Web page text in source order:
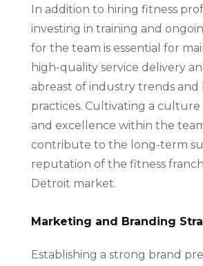
In addition to hiring fitness
investing in training and
for the team is essential for
high-quality service delivery
abreast of industry trends and
practices. Cultivating a culture
and excellence within the
contribute to the long-term
reputation of the fitness
Detroit market.
Marketing and Branding
Establishing a strong brand